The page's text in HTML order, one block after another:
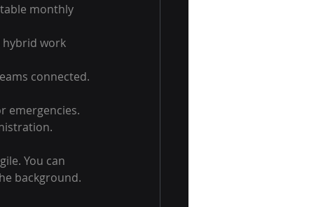
monthly
hybrid work
connected.
emergencies.
You can
background.